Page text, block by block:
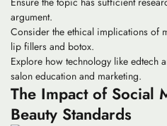
argument.
Consider the ethical implications of
lip fillers and botox.
Explore how technology like edtech
salon education and marketing.
The Impact of Social
Beauty Standards